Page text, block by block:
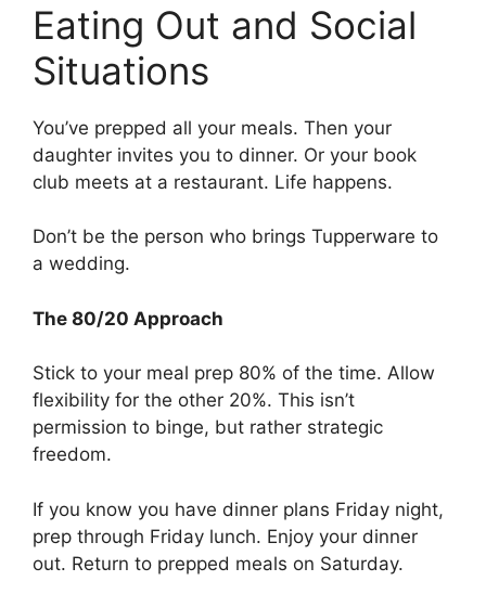
Eating Out and Social
Situations
You’ve prepped all your meals. Then your
daughter invites you to dinner. Or your book
club meets at a restaurant. Life happens.
Don’t be the person who brings Tupperware to
a wedding.
The 80/20 Approach
Stick to your meal prep 80% of the time. Allow
flexibility for the other 20%. This isn’t
permission to binge, but rather strategic
freedom.
If you know you have dinner plans Friday night,
prep through Friday lunch. Enjoy your dinner
out. Return to prepped meals on Saturday.